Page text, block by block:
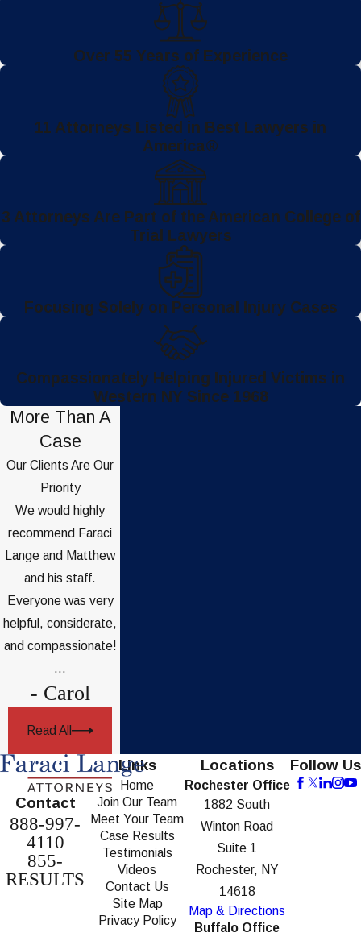
Over 55 Years of Experience
11 Attorneys Listed in Best Lawyers in
America®
3 Attorneys Are Part of the American College of
Trial Lawyers
Focusing Solely on Personal Injury Cases
Compassionately Helping Injured Victims in
Western NY Since 1968
More Than A
Case
Our Clients Are Our
Priority
We would highly
recommend Faraci
Lange and Matthew
and his staff.
Everyone was very
helpful, considerate,
and compassionate!
...
- Carol
Read All
Contact
888-997-
4110
855-
RESULTS
Links
Home
Join Our Team
Meet Your Team
Case Results
Testimonials
Videos
Contact Us
Site Map
Privacy Policy
Locations
Rochester Office
1882 South
Winton Road
Suite 1
Rochester, NY
14618
Map & Directions
Buffalo Office
Follow Us